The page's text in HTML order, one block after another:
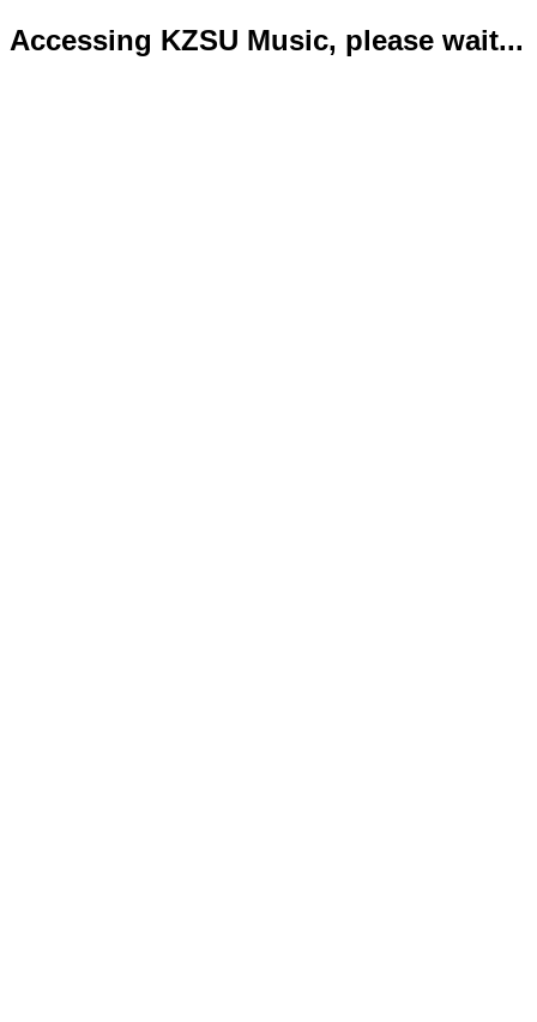
Accessing KZSU Music, please wait...